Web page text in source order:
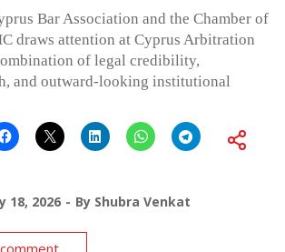
Bar Association and the Chamber of
draws attention at Cyprus Arbitration
of legal credibility,
and outward-looking institutional
18, 2026 By Shubra Venkat